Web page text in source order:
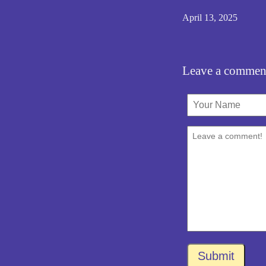
April 13, 2025
Leave a
Submit